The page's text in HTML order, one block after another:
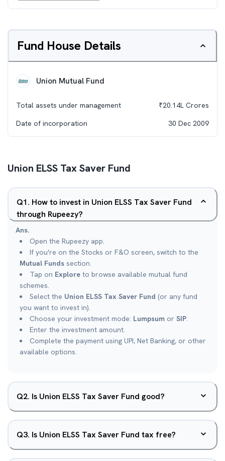
Fund House Details
Union Mutual Fund
Total assets under management ₹20.14L Crores
Date of incorporation
30 Dec 2009
Union ELSS Tax Saver Fund
Q1. How to invest in Union ELSS Tax Saver Fund
through Rupeezy?
Ans.
Open the Rupeezy app.
If you're on the Stocks or F&O screen, switch to the
Mutual Funds section.
Tap on Explore to browse available mutual fund
schemes.
Select the Union ELSS Tax Saver Fund (or any fund
you want to invest in).
Choose your investment mode: Lumpsum or SIP.
Enter the investment amount.
Complete the payment using UPI, Net Banking, or other
available options.
Q2. Is Union ELSS Tax Saver Fund good?
Q3. Is Union ELSS Tax Saver Fund tax free?